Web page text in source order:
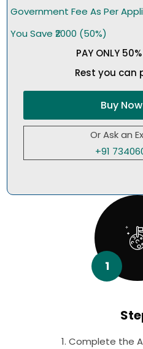
Government Fee As Per
You Save ₹2000 (50%)
PAY ONLY
Rest you can
Buy Now
Or Ask an
+91
1
1. Complete the